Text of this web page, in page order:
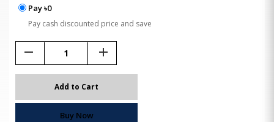
Pay ৳0
Pay cash discounted price and save
remove add
Add to Cart
Buy Now